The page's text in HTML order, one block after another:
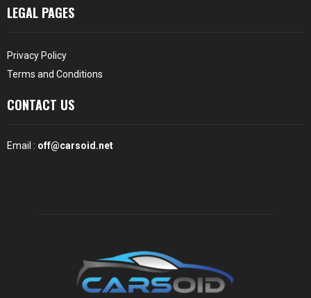
LEGAL PAGES
Privacy Policy
Terms and Conditions
CONTACT US
Email : off@carsoid.net